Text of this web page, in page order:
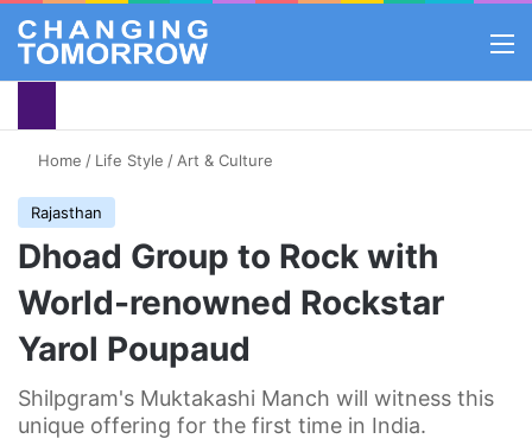
Home / Life Style / Art & Culture
Rajasthan
Dhoad Group to Rock with
World-renowned Rockstar
Yarol Poupaud
Shilpgram's Muktakashi Manch will witness this
unique offering for the first time in India.